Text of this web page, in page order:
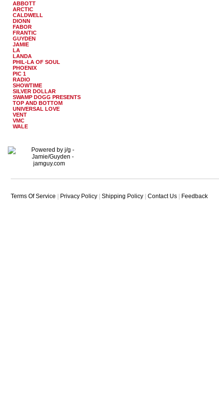
ABBOTT
ARCTIC
CALDWELL
DIONN
FABOR
FRANTIC
GUYDEN
JAMIE
LA
LANDA
PHIL-LA OF SOUL
PHOENIX
PIC 1
RADIO
SHOWTIME
SILVER DOLLAR
SWAMP DOGG PRESENTS
TOP AND BOTTOM
UNIVERSAL LOVE
VENT
VMC
WALE
Terms Of Service Privacy Policy Shipping Policy Contact Us Feedback